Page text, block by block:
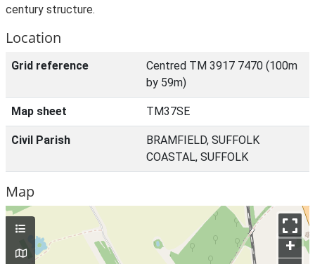
century structure.
Location
Grid reference
Centred TM 3917 7470 (100m
by 59m)
Map sheet TM37SE
Civil Parish
BRAMFIELD, SUFFOLK
COASTAL, SUFFOLK
Map
+